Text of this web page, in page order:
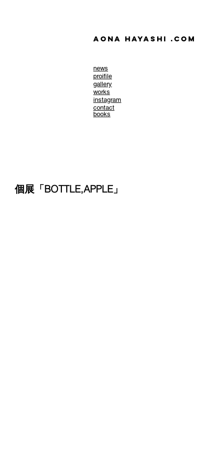
AONA HAYASHI .com
news
​proifile
gallery
works
instagram
contact
books
個展「BOTTLE,APPLE」